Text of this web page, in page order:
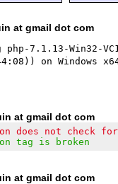
at gmail dot com
7.1.13-Win32-
on Windows
at gmail dot com
does not check
tag is broken
at gmail dot com